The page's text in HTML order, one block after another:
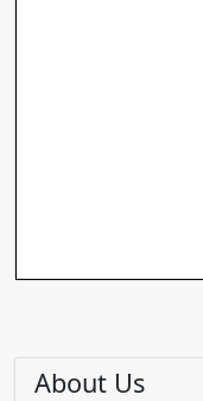
About Us